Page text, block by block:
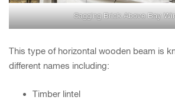
Sagging Brick Above Bay
This type of horizontal wooden beam is
different names including:
Timber lintel